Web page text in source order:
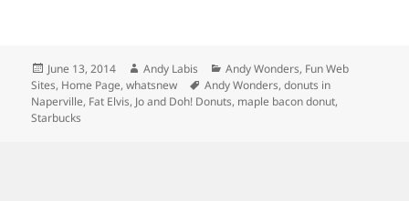
Posted
on
June 13, 2014 Author
Andy Labis Categories
Andy Wonders, Fun Web
Sites, Home Page,whatsnew Tags
Andy Wonders,donuts in
Naperville, Fat Elvis, Jo and Doh! Donuts, maple bacon donut,
Starbucks